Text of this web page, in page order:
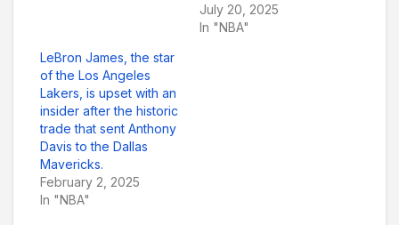
July 20, 2025
In "NBA"
LeBron James, the star
of the Los Angeles
Lakers, is upset with an
insider after the historic
trade that sent Anthony
Davis to the Dallas
Mavericks.
February 2, 2025
In "NBA"